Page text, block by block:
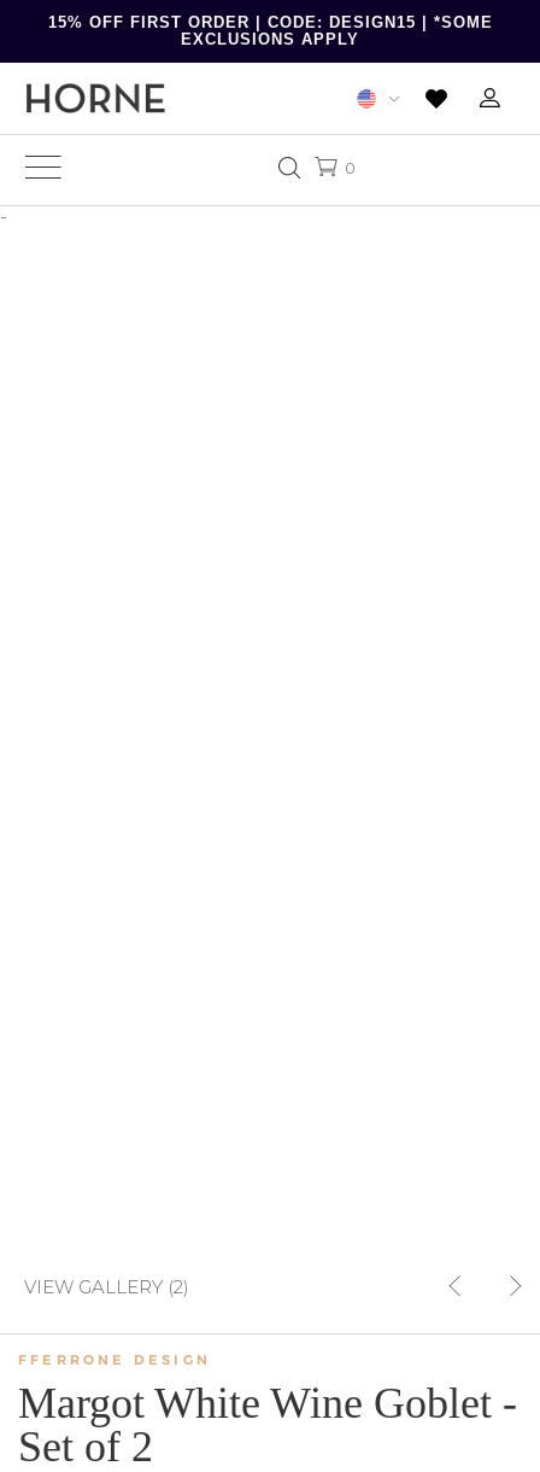
15% OFF FIRST ORDER | CODE: DESIGN15 | *SOME
EXCLUSIONS APPLY
0
-
VIEW GALLERY (2)
FFERRONE DESIGN
Margot White Wine Goblet -
Set of 2